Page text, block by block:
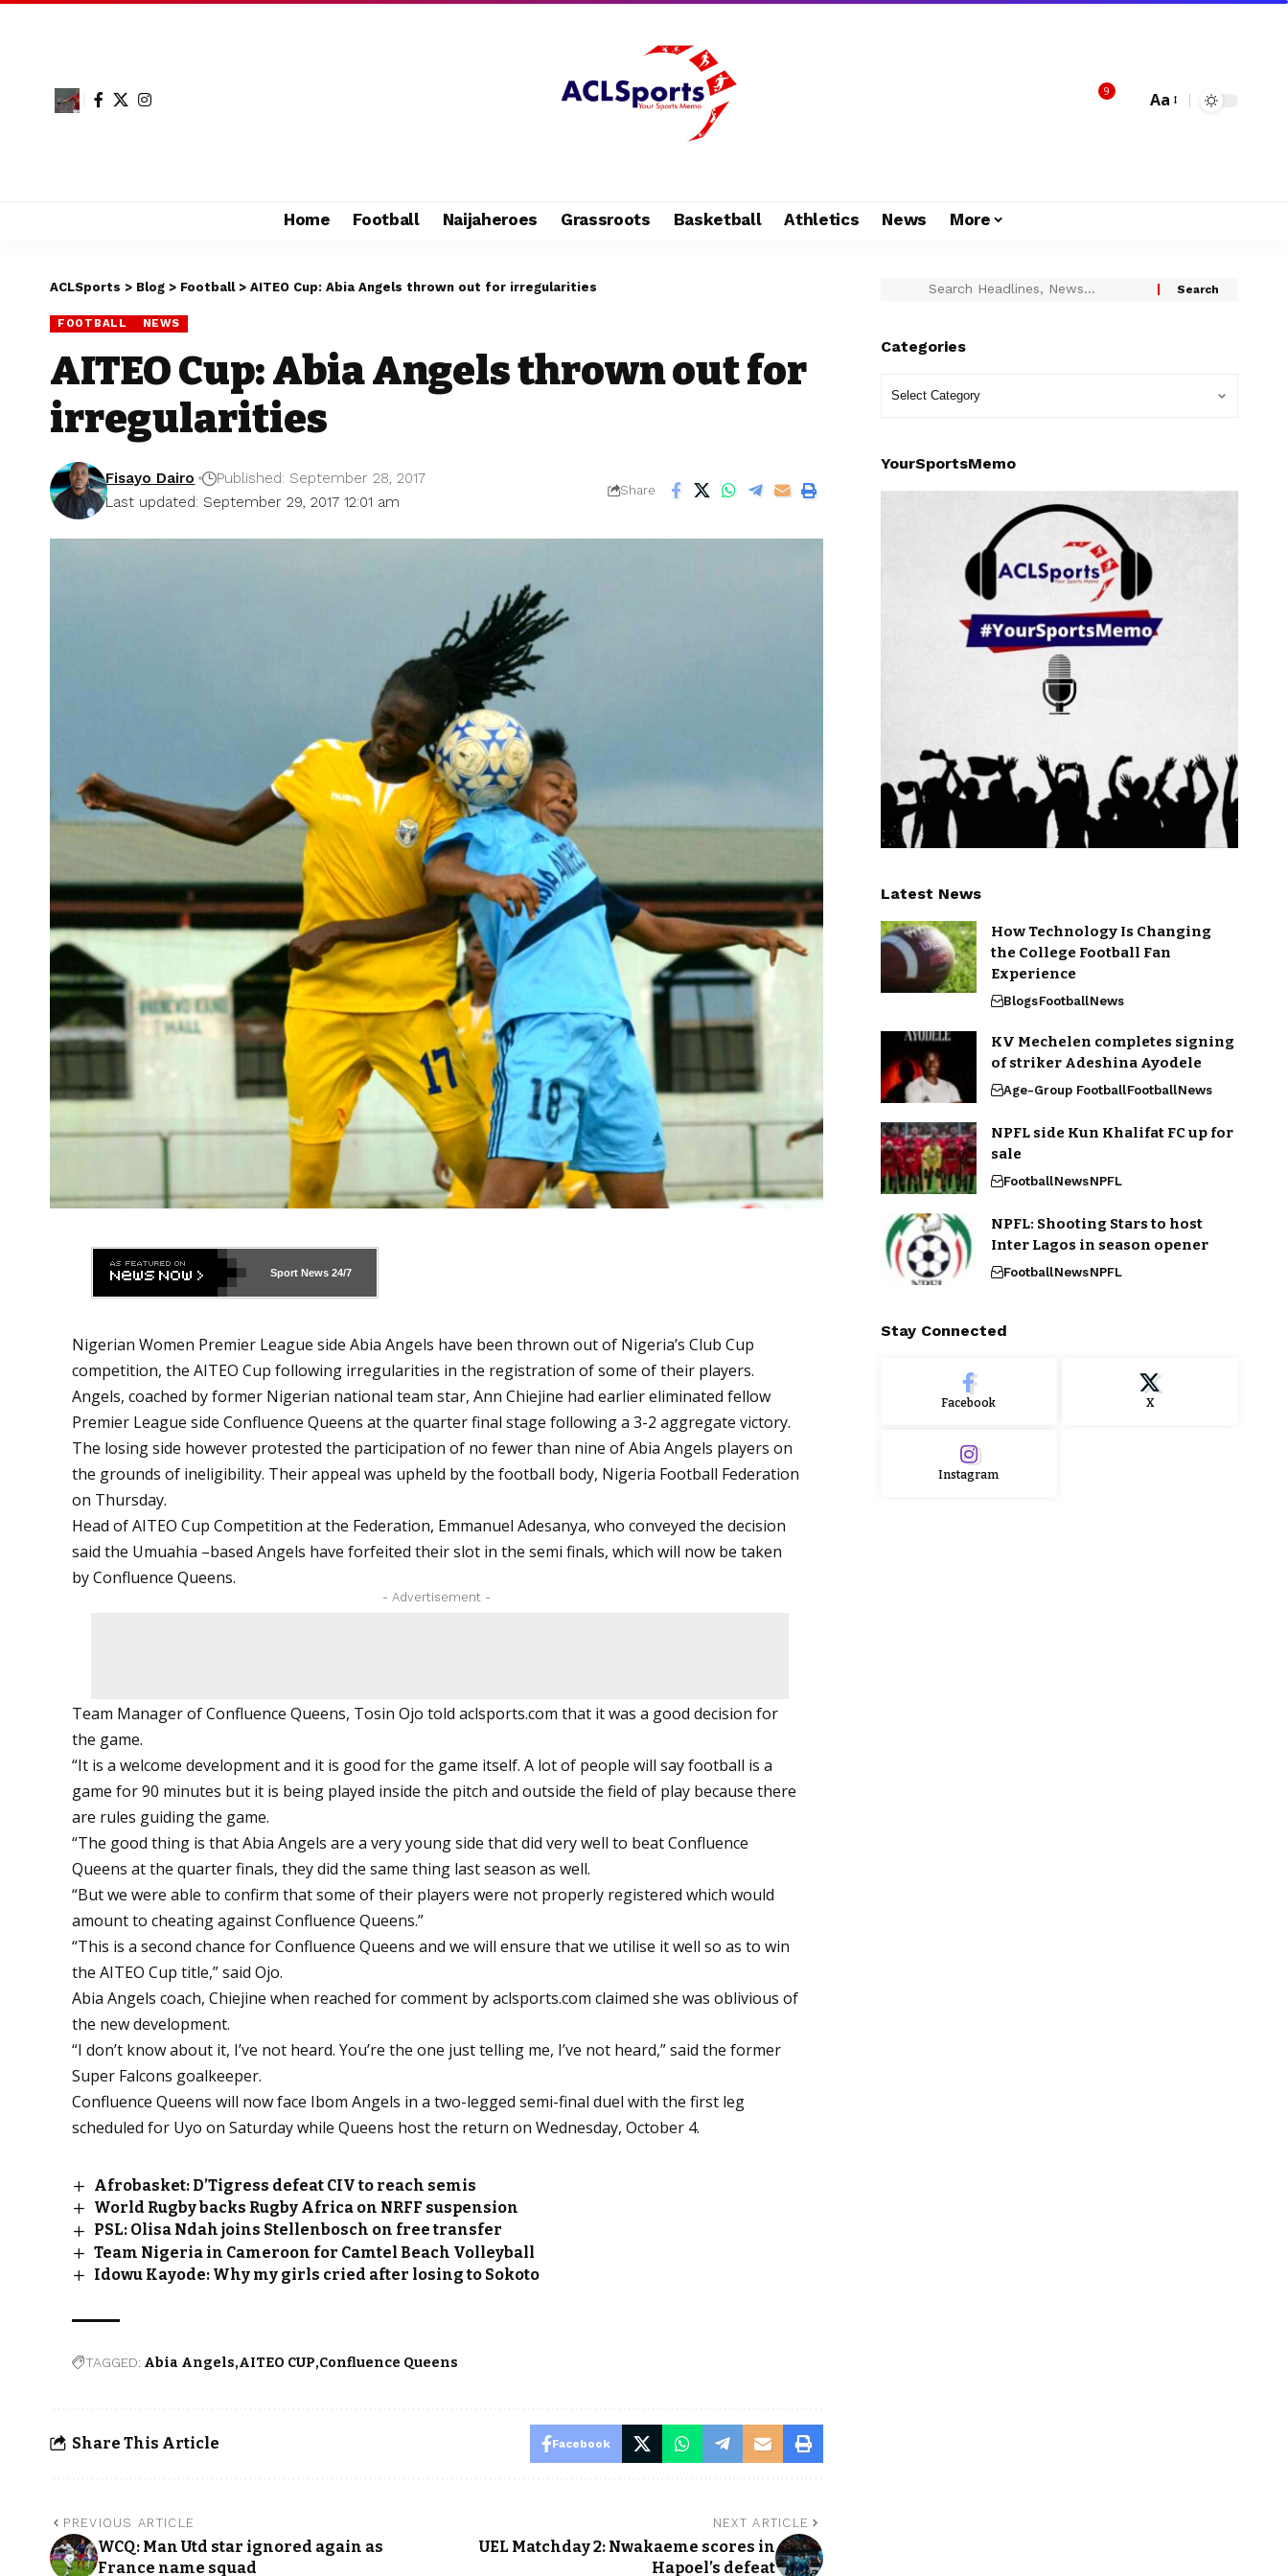
9 Aa
Home Football Naijaheroes Grassroots Basketball Athletics News More
ACLSports > Blog > Football> AITEO Cup: Abia Angels thrown out for irregularities
FOOTBALL NEWS
AITEO Cup: Abia Angels thrown out for
irregularities
Last updated: September 29, 2017 12:01 am
Fisayo Dairo Published: September 28, 2017
Share
Sport News 24/7
Nigerian Women Premier League side Abia Angels have been thrown out of Nigeria’s Club Cup
competition, the AITEO Cup following irregularities in the registration of some of their players.
Angels, coached by former Nigerian national team star, Ann Chiejine had earlier eliminated fellow
Premier League side Confluence Queens at the quarter final stage following a 3-2 aggregate victory.
The losing side however protested the participation of no fewer than nine of Abia Angels players on
the grounds of ineligibility. Their appeal was upheld by the football body, Nigeria Football Federation
on Thursday.
Head of AITEO Cup Competition at the Federation, Emmanuel Adesanya, who conveyed the decision
said the Umuahia –based Angels have forfeited their slot in the semi finals, which will now be taken
by Confluence Queens.
- Advertisement -
Team Manager of Confluence Queens, Tosin Ojo toldaclsports.com that it was a good decision for
the game.
“It is a welcome development and it is good for the game itself. A lot of people will say football is a
game for 90 minutes but it is being played inside the pitch and outside the field of play because there
are rules guiding the game.
“The good thing is that Abia Angels are a very young side that did very well to beat Confluence
Queens at the quarter finals, they did the same thing last season as well.
“But we were able to confirm that some of their players were not properly registered which would
amount to cheating against Confluence Queens.”
“This is a second chance for Confluence Queens and we will ensure that we utilise it well so as to win
the AITEO Cup title,” said Ojo.
Abia Angels coach, Chiejine when reached for comment byaclsports.com claimed she was oblivious of
the new development.
“I don’t know about it, I’ve not heard. You’re the one just telling me, I’ve not heard,” said the former
Super Falcons goalkeeper.
Confluence Queens will now face Ibom Angels in a two-legged semi-final duel with the first leg
scheduled for Uyo on Saturday while Queens host the return on Wednesday, October 4.
Afrobasket: D’Tigress defeat CIV to reach semis
World Rugby backs Rugby Africa on NRFF suspension
PSL: Olisa Ndah joins Stellenbosch on free transfer
Team Nigeria in Cameroon for Camtel Beach Volleyball
Idowu Kayode: Why my girls cried after losing to Sokoto
TAGGED: Abia Angels AITEO CUP Confluence Queens
Share This Article Facebook
PREVIOUS ARTICLE
WCQ: Man Utd star ignored again as
France name squad
NEXT ARTICLE
UEL Matchday 2: Nwakaeme scores in
Hapoel’s defeat
Categories
YourSportsMemo
Latest News
How Technology Is Changing
the College Football Fan
Experience
BlogsFootballNews
KV Mechelen completes signing
of striker Adeshina Ayodele
Age-Group FootballFootballNews
NPFL side Kun Khalifat FC up for
sale
FootballNewsNPFL
NPFL: Shooting Stars to host
Inter Lagos in season opener
FootballNewsNPFL
Stay Connected
Facebook X
Instagram